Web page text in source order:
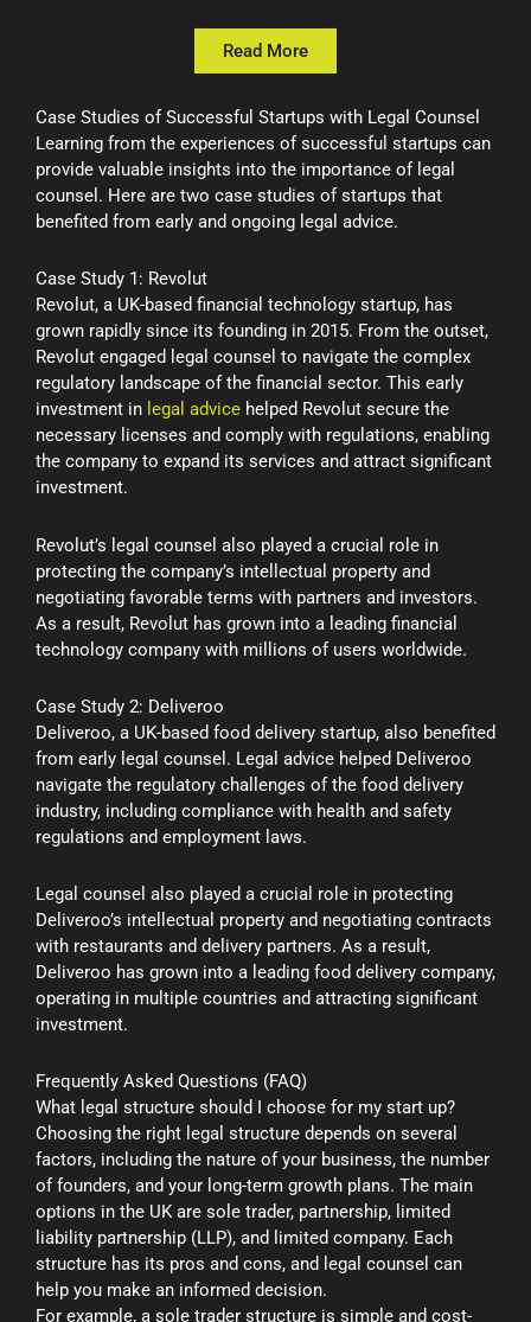
Read More
Case Studies of Successful Startups with Legal Counsel
Learning from the experiences of successful startups can
provide valuable insights into the importance of legal
counsel. Here are two case studies of startups that
benefited from early and ongoing legal advice.
Case Study 1: Revolut
Revolut, a UK-based financial technology startup, has
grown rapidly since its founding in 2015. From the outset,
Revolut engaged legal counsel to navigate the complex
regulatory landscape of the financial sector. This early
investment in legal advice helped Revolut secure the
necessary licenses and comply with regulations, enabling
the company to expand its services and attract significant
investment.
Revolut’s legal counsel also played a crucial role in
protecting the company’s intellectual property and
negotiating favorable terms with partners and investors.
As a result, Revolut has grown into a leading financial
technology company with millions of users worldwide.
Case Study 2: Deliveroo
Deliveroo, a UK-based food delivery startup, also benefited
from early legal counsel. Legal advice helped Deliveroo
navigate the regulatory challenges of the food delivery
industry, including compliance with health and safety
regulations and employment laws.
Legal counsel also played a crucial role in protecting
Deliveroo’s intellectual property and negotiating contracts
with restaurants and delivery partners. As a result,
Deliveroo has grown into a leading food delivery company,
operating in multiple countries and attracting significant
investment.
Frequently Asked Questions (FAQ)
What legal structure should I choose for my start up?
Choosing the right legal structure depends on several
factors, including the nature of your business, the number
of founders, and your long-term growth plans. The main
options in the UK are sole trader, partnership, limited
liability partnership (LLP), and limited company. Each
structure has its pros and cons, and legal counsel can
help you make an informed decision.
For example, a sole trader structure is simple and cost-